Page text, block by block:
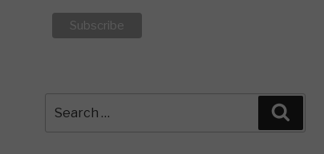
for: